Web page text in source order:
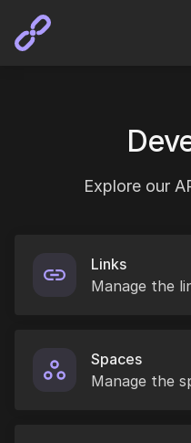
Explore our
Links
Manage the
Spaces
Manage the